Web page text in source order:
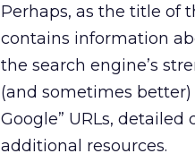
Perhaps, as the title of
contains information
the search engine’s
(and sometimes better)
Google” URLs,
additional resources.